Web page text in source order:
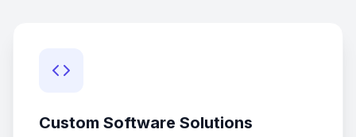
Custom Software Solutions